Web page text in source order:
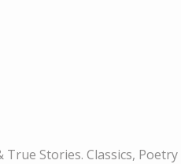
Stories. Classics, Poetry